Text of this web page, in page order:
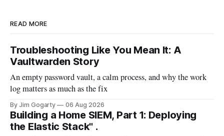
READ MORE
Troubleshooting Like You Mean It: A
Vaultwarden Story
An empty password vault, a calm process, and why the work
log matters as much as the fix
By Jim Gogarty 06 Aug 2026
Building a Home SIEM, Part 1: Deploying
the Elastic Stack" .